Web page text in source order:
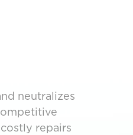
neutralizes
repairs